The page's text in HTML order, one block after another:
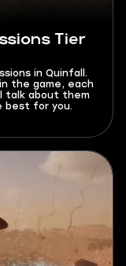
Tier
in Quinfall.
the game, each
talk about them
best for you.